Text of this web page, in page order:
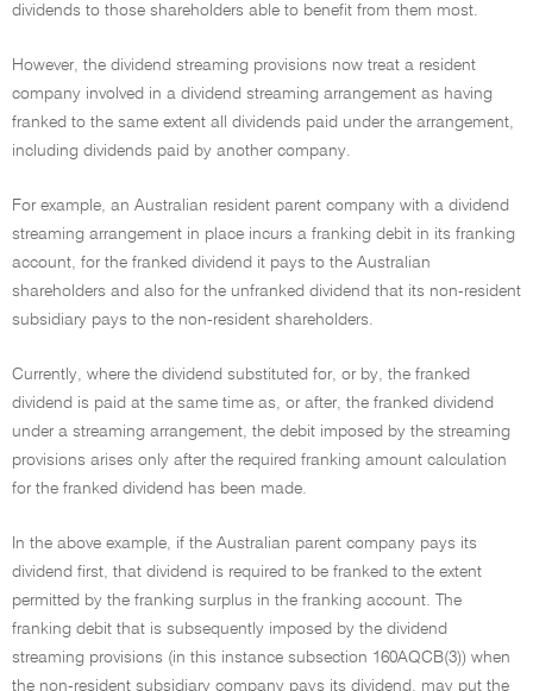
dividends to those shareholders able to benefit from them most.
However, the dividend streaming provisions now treat a resident
company involved in a dividend streaming arrangement as having
franked to the same extent all dividends paid under the arrangement,
including dividends paid by another company.
For example, an Australian resident parent company with a dividend
streaming arrangement in place incurs a franking debit in its franking
account, for the franked dividend it pays to the Australian
shareholders and also for the unfranked dividend that its non-resident
subsidiary pays to the non-resident shareholders.
Currently, where the dividend substituted for, or by, the franked
dividend is paid at the same time as, or after, the franked dividend
under a streaming arrangement, the debit imposed by the streaming
provisions arises only after the required franking amount calculation
for the franked dividend has been made.
In the above example, if the Australian parent company pays its
dividend first, that dividend is required to be franked to the extent
permitted by the franking surplus in the franking account. The
franking debit that is subsequently imposed by the dividend
streaming provisions (in this instance subsection 160AQCB(3)) when
the non-resident subsidiary company pays its dividend, may put the